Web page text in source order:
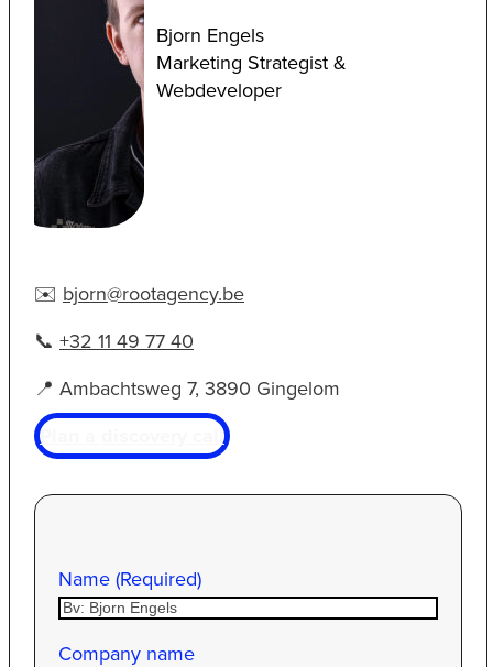
Bjorn Engels
Marketing Strategist &
Webdeveloper
✉️ bjorn@rootagency.be
📞 +32 11 49 77 40
📍 Ambachtsweg 7, 3890 Gingelom
Plan a discovery call
Name (Required)
Company name